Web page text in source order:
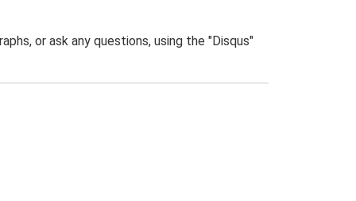
or ask any questions, using the "Disqus"